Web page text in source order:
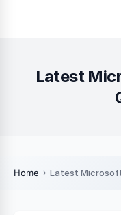
Latest
Home Latest